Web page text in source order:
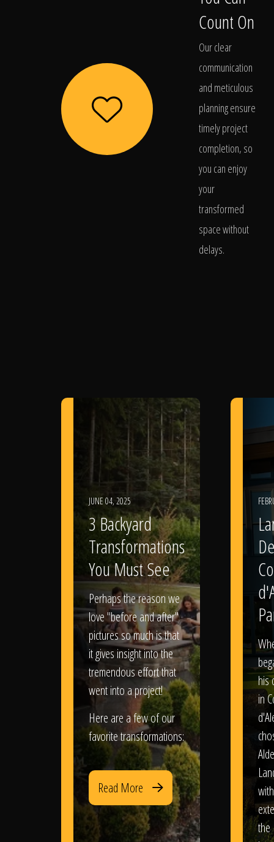
Count On
Our clear
communication
and meticulous
planning ensure
timely project
completion, so
you can enjoy
your
transformed
space without
delays.
JUNE 04, 2025
3 Backyard
Transformations
You Must See
Perhaps the reason we
love "before and after"
pictures so much is that
it gives insight into the
tremendous effort that
went into a project!
Here are a few of our
favorite transformations:
Read More
his
in
the